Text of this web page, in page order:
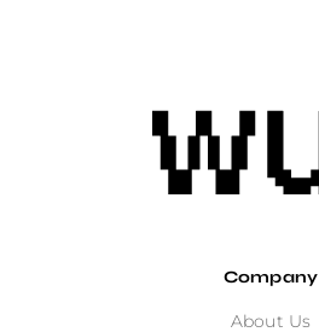
Company
About Us